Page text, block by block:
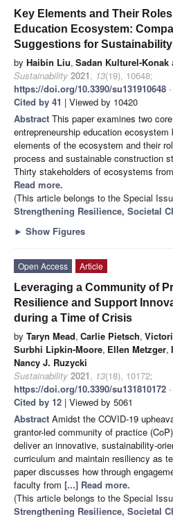
Key Elements and Their
Education Ecosystem:
Suggestions for Sustainability
by Haibin Liu, Sadan Kulturel-Konak
Sustainability 2021, 13(19), 10648;
https://doi.org/10.3390/su131910648
Cited by 41 | Viewed by 10420
Abstract This paper examines two
entrepreneurship education
elements of the ecosystem and their
process and sustainable construction
Thirty stakeholders of ecosystems
Read more.
(This article belongs to the Special
Strengthening Resilience, Societal
► Show Figures
Open Access
Article
Leveraging a Community of
Resilience and Support
during a Time of Crisis
by Taryn Mead, Carlie Pietsch,
Surbhi Lipkin-Moore, Ellen Metzger,
Nancy J. Ruzycki
Sustainability 2021, 13(18), 10172;
https://doi.org/10.3390/su131810172
Cited by 12 | Viewed by 5061
Abstract Amidst the COVID-19
grantor-led community of practice
deliver an innovative, sustainability-
curriculum and maintain resiliency as
paper discusses how through
faculty from [...] Read more.
(This article belongs to the Special
Strengthening Resilience, Societal